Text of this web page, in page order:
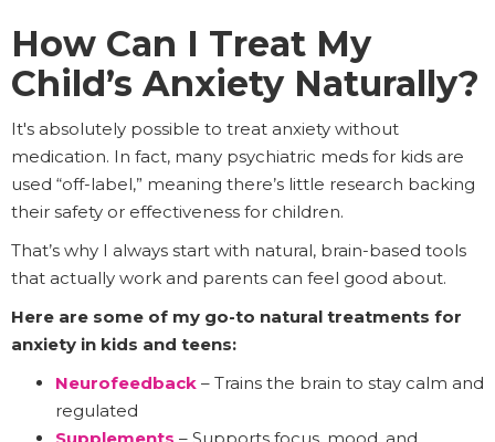
How Can I Treat My
Child’s Anxiety Naturally?
It's absolutely possible to treat anxiety without
medication. In fact, many psychiatric meds for kids are
used “off-label,” meaning there’s little research backing
their safety or effectiveness for children.
That’s why I always start with natural, brain-based tools
that actually work and parents can feel good about.
Here are some of my go-to natural treatments for
anxiety in kids and teens:
Neurofeedback – Trains the brain to stay calm and
regulated